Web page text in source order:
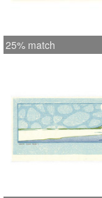
25% match